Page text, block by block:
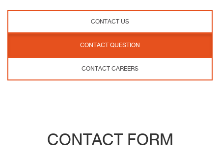
CONTACT US
CONTACT QUESTION
CONTACT CAREERS
CONTACT FORM